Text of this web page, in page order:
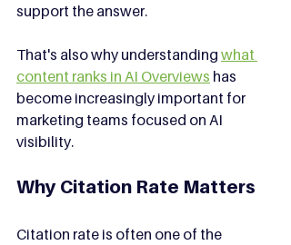
support the answer.
That's also why understanding what
content ranks in AI Overviews has
become increasingly important for
marketing teams focused on AI
visibility.
Why Citation Rate Matters
Citation rate is often one of the